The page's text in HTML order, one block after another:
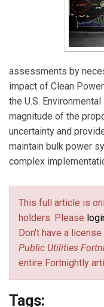
assessments by
impact of Clean
the U.S.
magnitude of the
uncertainty and
maintain bulk power
complex
This full article is
holders. Please
Don't have a license
Public Utilities
entire Fortnightly
Tags: